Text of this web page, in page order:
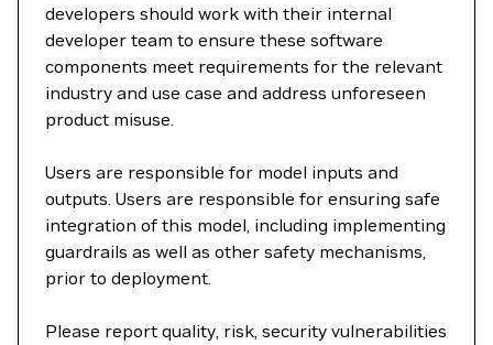
developers should work with their internal
developer team to ensure these software
components meet requirements for the relevant
industry and use case and address unforeseen
product misuse.
Users are responsible for model inputs and
outputs. Users are responsible for ensuring safe
integration of this model, including implementing
guardrails as well as other safety mechanisms,
prior to deployment.
Please report quality, risk, security vulnerabilities